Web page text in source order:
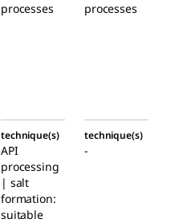
processes
processes
technique(s)
API
processing
| salt
formation:
suitable
technique(s)
-